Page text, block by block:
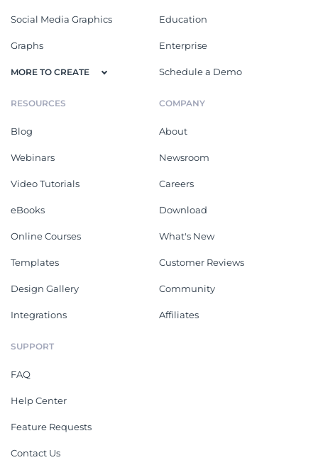
Social Media Graphics
Graphs
MORE TO CREATE
Education
Enterprise
Schedule a Demo
RESOURCES
Blog
Webinars
Video Tutorials
eBooks
Online Courses
Templates
Design Gallery
Integrations
COMPANY
About
Newsroom
Careers
Download
What's New
Customer Reviews
Community
Affiliates
SUPPORT
FAQ
Help Center
Feature Requests
Contact Us